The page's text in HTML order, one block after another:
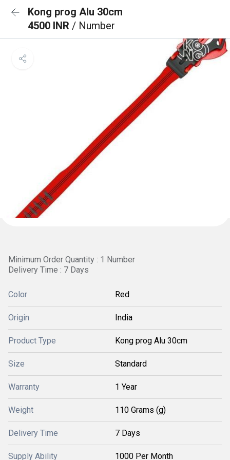
Kong prog Alu 30cm
4500 INR / Number
Minimum Order Quantity : 1 Number
Delivery Time : 7 Days
Color Red
Origin India
Product Type Kong prog Alu 30cm
Size Standard
Warranty 1 Year
Weight 110 Grams (g)
Delivery Time 7 Days
Supply Ability 1000 Per Month